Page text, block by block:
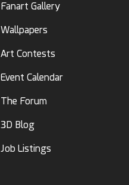
Fanart Gallery
Wallpapers
Art Contests
Event Calendar
The Forum
3D Blog
Job Listings